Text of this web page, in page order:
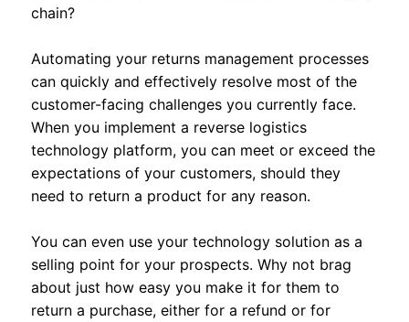
chain?
Automating your returns management processes
can quickly and effectively resolve most of the
customer-facing challenges you currently face.
When you implement a reverse logistics
technology platform, you can meet or exceed the
expectations of your customers, should they
need to return a product for any reason.
You can even use your technology solution as a
selling point for your prospects. Why not brag
about just how easy you make it for them to
return a purchase, either for a refund or for